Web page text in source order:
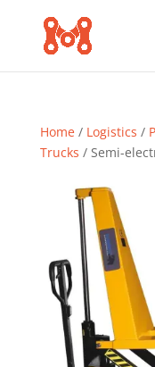
Home/ Logistics /
Trucks / Semi-